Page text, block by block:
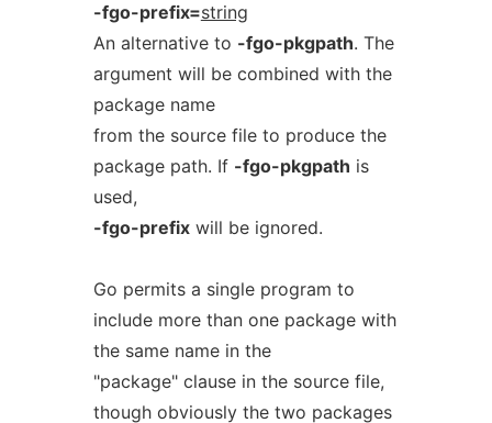
-fgo-prefix=string
An alternative to -fgo-pkgpath. The
argument will be combined with the
package name
from the source file to produce the
package path. If -fgo-pkgpath is
used,
-fgo-prefixwill be ignored.
Go permits a single program to
include more than one package with
the same name in the
"package" clause in the source file,
though obviously the two packages